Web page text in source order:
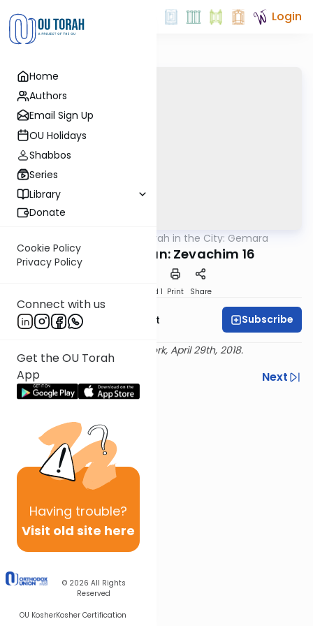
Home
Authors
Email Sign Up
OU Holidays
Shabbos
Series
Library
Donate
Cookie Policy
Privacy Policy
Connect with us
Get the OU Torah
App
Having trouble?
Visit old site here
© 2026 All Rights
Reserved
OU KosherKosher Certification
Login
Torah in the City: Gemara
Daf Yomi B'Iyyun: Zevachim 16
Speed 1 Print Share
Rabbi Moshe Elefant Subscribe
Delivered live at Torah New York, April 29th, 2018.
Previous
Next
Next In This Series
Other Gemara Series